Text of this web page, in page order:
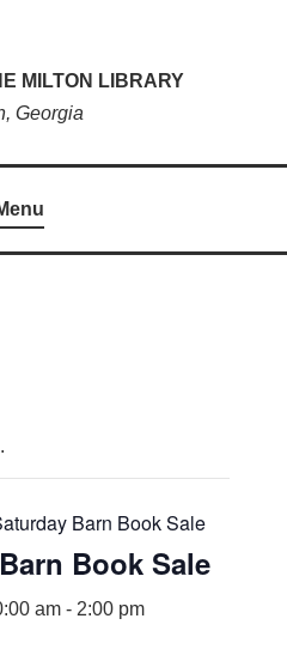
MILTON LIBRARY
Georgia
Barn Book Sale
Book Sale
am - 2:00 pm